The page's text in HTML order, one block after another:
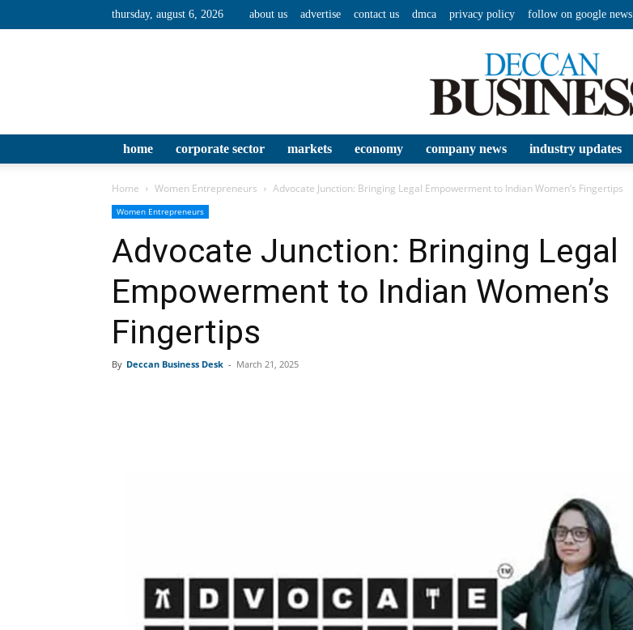
thursday, august 6, 2026 about us advertise contact us dmca privacy policy follow on google news
home corporate sector markets economy company news industry updates
Home Women Entrepreneurs Advocate Junction: Bringing Legal Empowerment to Indian Women’s Fingertips
Women Entrepreneurs
Advocate Junction: Bringing Legal
Empowerment to Indian Women’s
Fingertips
By Deccan Business Desk - March 21, 2025